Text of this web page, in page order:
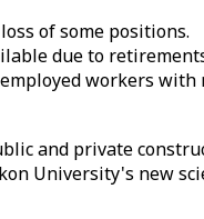
of some positions.
due to
workers
and private
University's new